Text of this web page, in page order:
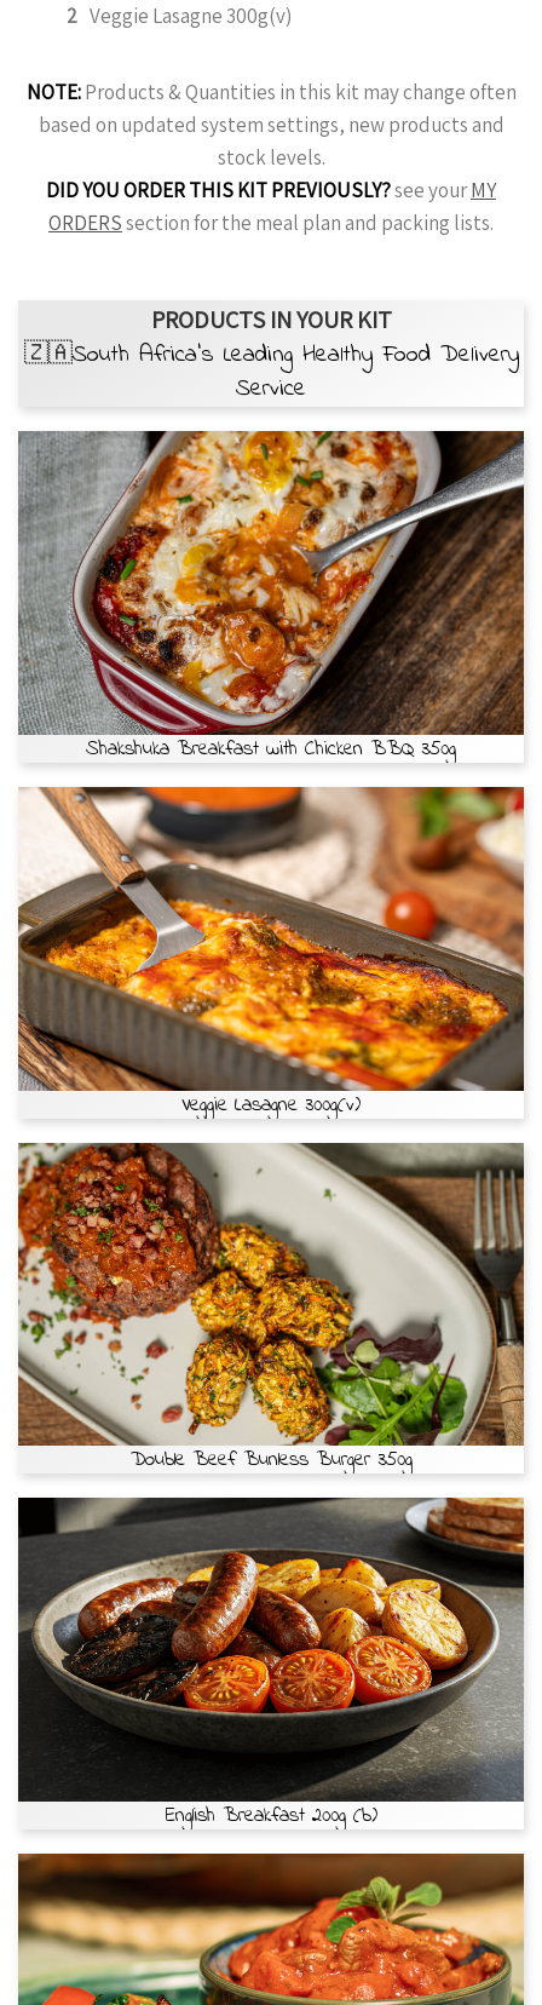
2 Veggie Lasagne 300g(v)
NOTE:Products & Quantities in this kit may change often
based on updated system settings, new products and
stock levels.
DID YOU ORDER THIS KIT PREVIOUSLY?see yourMY
ORDERSsection for the meal plan and packing lists.
PRODUCTS IN YOUR KIT
🇿🇦South Africa’s Leading Healthy Food Delivery
Service
Shakshuka Breakfast with Chicken BBQ 350g
Veggie Lasagne 300g(v)
Double Beef Bunless Burger 350g
English Breakfast 200g (b)